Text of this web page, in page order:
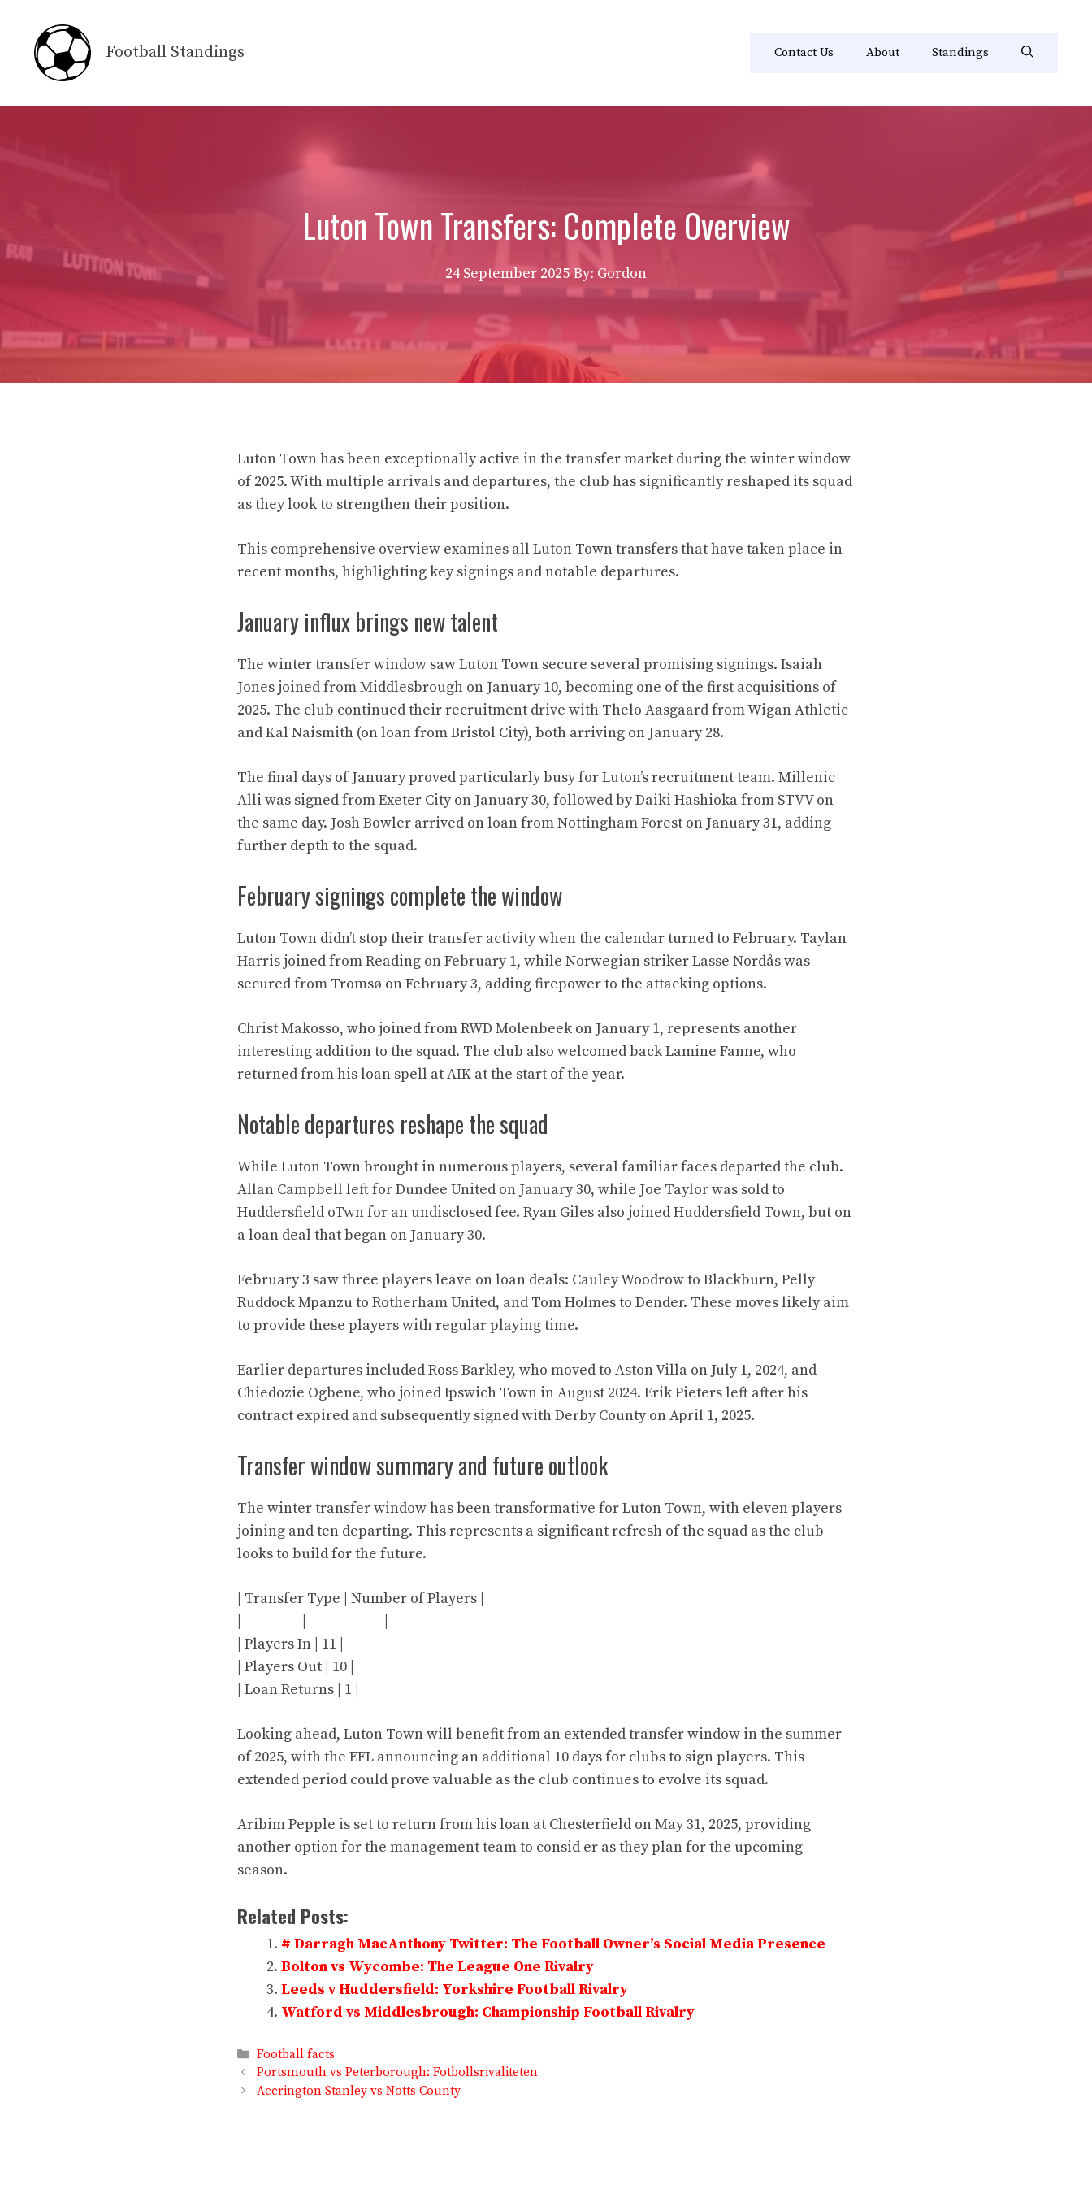
content
Football Standings Contact Us About Standings
Luton Town Transfers: Complete Overview
24 September 2025 By: Gordon
Luton Town has been exceptionally active in the transfer market during the winter window
of 2025. With multiple arrivals and departures, the club has significantly reshaped its squad
as they look to strengthen their position.
This comprehensive overview examines all Luton Town transfers that have taken place in
recent months, highlighting key signings and notable departures.
January influx brings new talent
The winter transfer window saw Luton Town secure several promising signings. Isaiah
Jones joined from Middlesbrough on January 10, becoming one of the first acquisitions of
2025. The club continued their recruitment drive with Thelo Aasgaard from Wigan Athletic
and Kal Naismith (on loan from Bristol City), both arriving on January 28.
The final days of January proved particularly busy for Luton’s recruitment team. Millenic
Alli was signed from Exeter City on January 30, followed by Daiki Hashioka from STVV on
the same day. Josh Bowler arrived on loan from Nottingham Forest on January 31, adding
further depth to the squad.
February signings complete the window
Luton Town didn’t stop their transfer activity when the calendar turned to February. Taylan
Harris joined from Reading on February 1, while Norwegian striker Lasse Nordås was
secured from Tromsø on February 3, adding firepower to the attacking options.
Christ Makosso, who joined from RWD Molenbeek on January 1, represents another
interesting addition to the squad. The club also welcomed back Lamine Fanne, who
returned from his loan spell at AIK at the start of the year.
Notable departures reshape the squad
While Luton Town brought in numerous players, several familiar faces departed the club.
Allan Campbell left for Dundee United on January 30, while Joe Taylor was sold to
Huddersfield oTwn for an undisclosed fee. Ryan Giles also joined Huddersfield Town, but on
a loan deal that began on January 30.
February 3 saw three players leave on loan deals: Cauley Woodrow to Blackburn, Pelly
Ruddock Mpanzu to Rotherham United, and Tom Holmes to Dender. These moves likely aim
to provide these players with regular playing time.
Earlier departures included Ross Barkley, who moved to Aston Villa on July 1, 2024, and
Chiedozie Ogbene, who joined Ipswich Town in August 2024. Erik Pieters left after his
contract expired and subsequently signed with Derby County on April 1, 2025.
Transfer window summary and future outlook
The winter transfer window has been transformative for Luton Town, with eleven players
joining and ten departing. This represents a significant refresh of the squad as the club
looks to build for the future.
| Transfer Type | Number of Players |
|—————|——————-|
| Players In | 11 |
| Players Out | 10 |
| Loan Returns | 1 |
Looking ahead, Luton Town will benefit from an extended transfer window in the summer
of 2025, with the EFL announcing an additional 10 days for clubs to sign players. This
extended period could prove valuable as the club continues to evolve its squad.
Aribim Pepple is set to return from his loan at Chesterfield on May 31, 2025, providing
another option for the management team to consid er as they plan for the upcoming
season.
Related Posts:
# Darragh MacAnthony Twitter: The Football Owner’s Social Media Presence
Bolton vs Wycombe: The League One Rivalry
Leeds v Huddersfield: Yorkshire Football Rivalry
Watford vs Middlesbrough: Championship Football Rivalry
Categories
Football facts
Portsmouth vs Peterborough: Fotbollsrivaliteten
Accrington Stanley vs Notts County